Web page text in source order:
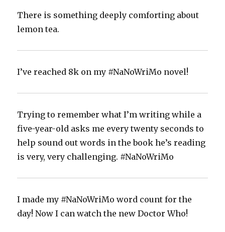
There is something deeply comforting about
lemon tea.
I’ve reached 8k on my #NaNoWriMo novel!‬
Trying to remember what I’m writing while a
five-year-old asks me every twenty seconds to
help sound out words in the book he’s reading
is very, very challenging. #NaNoWriMo
I made my #NaNoWriMo word count for the
day! Now I can watch the new Doctor Who!‬